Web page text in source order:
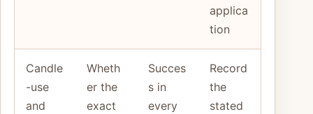
applica
tion
Candle
-use
and
Wheth
er the
exact
Succes
s in
every
Record
the
stated